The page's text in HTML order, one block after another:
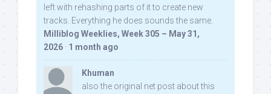
left with rehashing parts of it to create new
tracks. Everything he does sounds the same.
Milliblog Weeklies, Week 305 – May 31,
2026 · 1 month ago
Khuman
also the original net post about this